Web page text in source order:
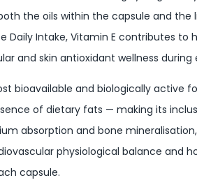
the oils within the capsule and
Daily Intake, Vitamin E contributes
and skin antioxidant wellness during
bioavailable and biologically active
of dietary fats — making its
absorption and bone
physiological balance and
capsule.